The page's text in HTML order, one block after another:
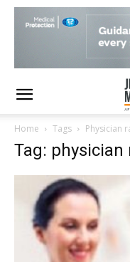
Home Tags Physician
Tag: